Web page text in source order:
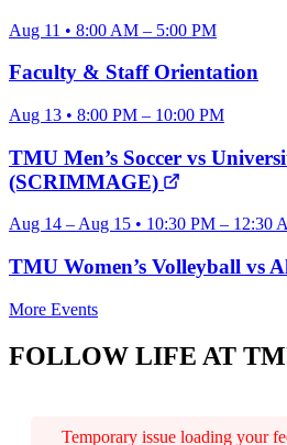
Aug 11 • 8:00 AM – 5:00 PM
Faculty & Staff Orientation
Aug 13 • 8:00 PM – 10:00 PM
TMU Men’s Soccer vs
(SCRIMMAGE)
Aug 14 – Aug 15 • 10:30 PM – 12:30
TMU Women’s Volleyball vs
More Events
FOLLOW LIFE AT
Temporary issue loading your